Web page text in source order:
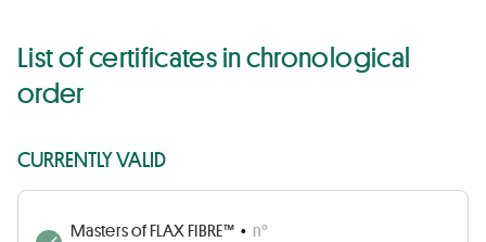
List of certificates in chronological
order
CURRENTLY VALID
Masters of FLAX FIBRE™ • n°